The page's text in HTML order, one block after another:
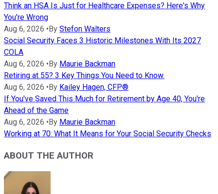
Think an HSA Is Just for Healthcare Expenses? Here's Why
You're Wrong
Aug 6, 2026 •By Stefon Walters
Social Security Faces 3 Historic Milestones With Its 2027
COLA
Aug 6, 2026 •By Maurie Backman
Retiring at 55? 3 Key Things You Need to Know.
Aug 6, 2026 •By Kailey Hagen, CFP®
If You've Saved This Much for Retirement by Age 40, You're
Ahead of the Game
Aug 6, 2026 •By Maurie Backman
Working at 70: What It Means for Your Social Security Checks
ABOUT THE AUTHOR